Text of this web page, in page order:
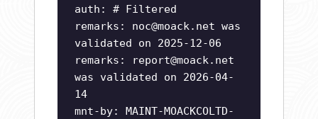
auth: # Filtered
remarks: noc@moack.net was
validated on 2025-12-06
remarks:
report@moack.net
was validated on 2026-04-
14
mnt-by: MAINT-MOACKCOLTD-